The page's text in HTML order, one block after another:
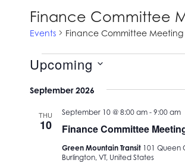
Finance Committee
Events Finance Committee Meeting
Events
Upcoming
date.
September 2026
THU
10 Finance Committee
September 10 @ 8:00 am- 9:00 am
Green Mountain Transit 101 Queen
Burlington, VT, United States